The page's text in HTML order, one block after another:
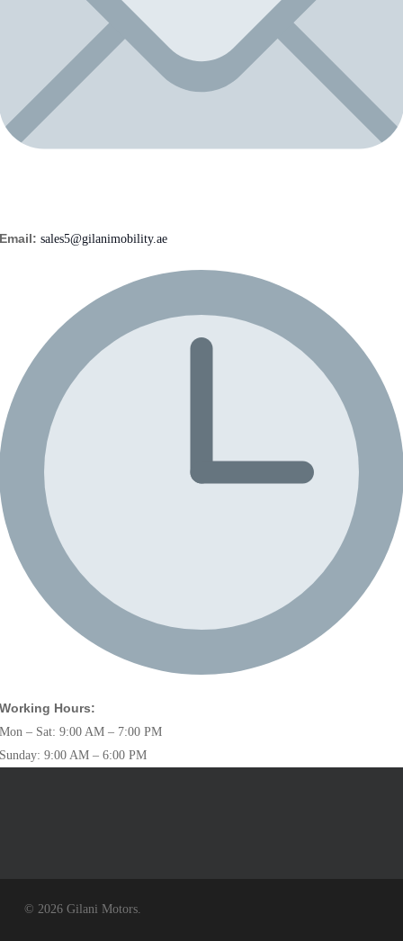
sales5@gilanimobility.ae
Hours:
– Sat: 9:00 AM – 7:00 PM
9:00 AM – 6:00 PM
© 2026 Gilani Motors.